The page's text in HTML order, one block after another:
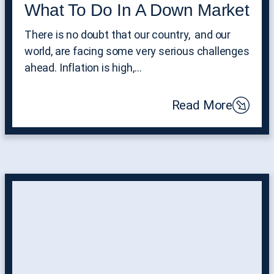
What To Do In A Down Market
There is no doubt that our country, and our
world, are facing some very serious challenges
ahead. Inflation is high,…
Read More